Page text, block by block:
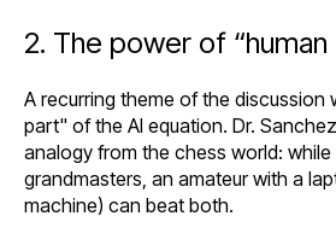
2. The power of “human
A recurring theme of the discussion
part" of the AI equation. Dr.
analogy from the chess world:
grandmasters, an amateur with a
machine) can beat both.